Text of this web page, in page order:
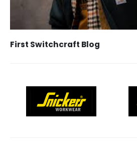
First Switchcraft Blog